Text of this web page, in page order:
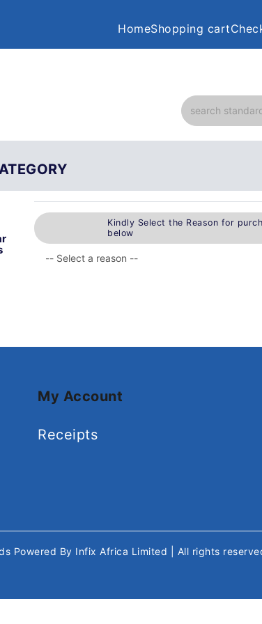
HomeShopping cart
Kindly Select the Reason for
below
My Account
Receipts
Powered By Infix Africa Limited | All rights